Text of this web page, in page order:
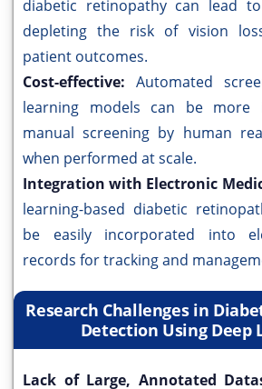
diabetic retinopathy can lead
depleting the risk of vision
patient outcomes.
Cost-effective: Automated
learning models can be more
manual screening by human
when performed at scale.
Integration with Electronic
learning-based diabetic
be easily incorporated into
records for tracking and
Research Challenges in
Detection Using Deep
Lack of Large, Annotated